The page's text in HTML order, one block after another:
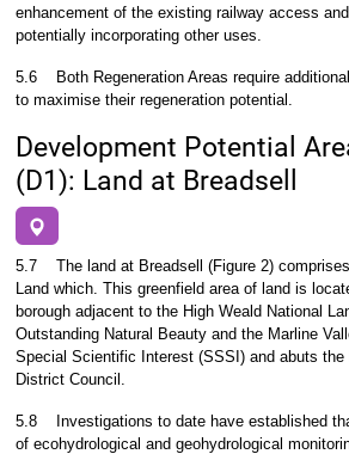
enhancement of the existing railway access
potentially incorporating other uses.
5.6
Both Regeneration Areas require
to maximise their regeneration potential.
Development Potential
(D1): Land at Breadsell
5.7
The land at Breadsell (Figure 2)
Land which. This greenfield area of land is
borough adjacent to the High Weald National
Outstanding Natural Beauty and the Marline
Special Scientific Interest (SSSI) and abuts the
District Council.
5.8
Investigations to date have established
of ecohydrological and geohydrological